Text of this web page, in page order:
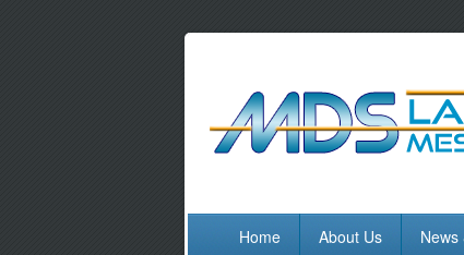
Home About Us News